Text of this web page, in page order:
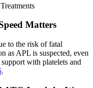
Matters
to the risk of fatal
as APL is suspected, even
with platelets and
.